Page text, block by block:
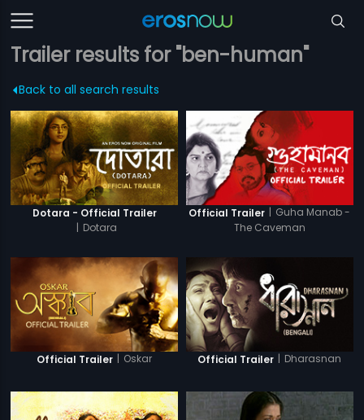
Trailer results for "ben-human"
Back to all search results
Dotara - Official Trailer
| Dotara
Official Trailer | Guha Manab -
The Caveman
Official Trailer | Oskar Official Trailer | Dharasnan